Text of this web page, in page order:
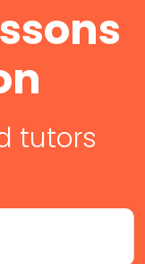
tutors